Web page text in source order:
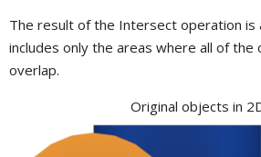
The result of the Intersect operation is
includes only the areas where all of the
overlap.
Original objects in